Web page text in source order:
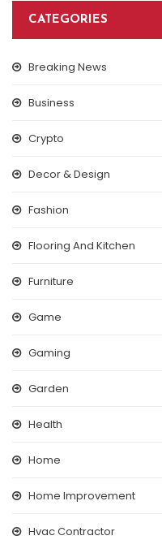
CATEGORIES
Breaking News
Business
Crypto
Decor & Design
Fashion
Flooring And Kitchen
Furniture
Game
Gaming
Garden
Health
Home
Home Improvement
Hvac Contractor